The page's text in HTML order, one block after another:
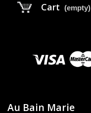
Cart (empty)
Au Bain Marie